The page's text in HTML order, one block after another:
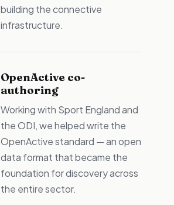
building the connective
infrastructure.
OpenActive co-
authoring
Working with Sport England and
the ODI, we helped write the
OpenActive standard — an open
data format that became the
foundation for discovery across
the entire sector.